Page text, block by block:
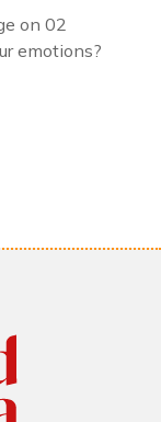
on 02
emotions?